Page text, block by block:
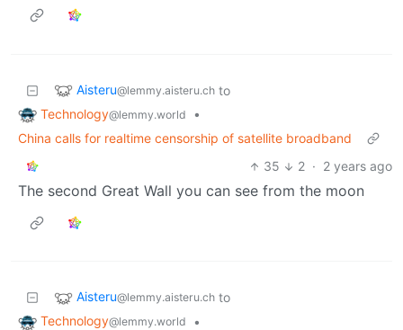
Aisteru@lemmy.aisteru.ch to
Technology@lemmy.world
•
China calls for realtime censorship of satellite broadband
35
2 · 2 years ago
The second Great Wall you can see from the moon
Aisteru@lemmy.aisteru.ch to
Technology@lemmy.world
•